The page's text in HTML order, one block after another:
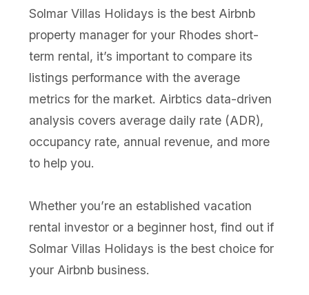
Solmar Villas Holidays is the best Airbnb
property manager for your Rhodes short-
term rental, it’s important to compare its
listings performance with the average
metrics for the market. Airbtics data-driven
analysis covers average daily rate (ADR),
occupancy rate, annual revenue, and more
to help you.
Whether you’re an established vacation
rental investor or a beginner host, find out if
Solmar Villas Holidays is the best choice for
your Airbnb business.